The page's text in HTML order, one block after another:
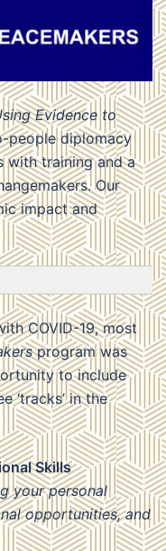
Evidence to
people diplomacy
with training and a
Our
impact and
COVID-19, most
program was
to include
‘tracks’ in the
Skills
your personal
opportunities, and